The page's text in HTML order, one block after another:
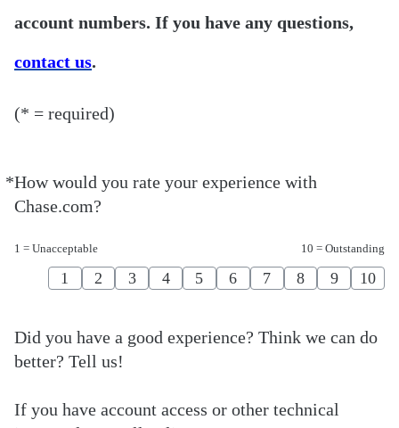
account numbers. If you have any questions,
contact us.
(* = required)
*How would you rate your experience with
Chase.com?
Required
1 = Unacceptable 10 = Outstanding
1 2 3 4 5 6 7 8 9 10
Did you have a good experience? Think we can do
better? Tell us!
If you have account access or other technical